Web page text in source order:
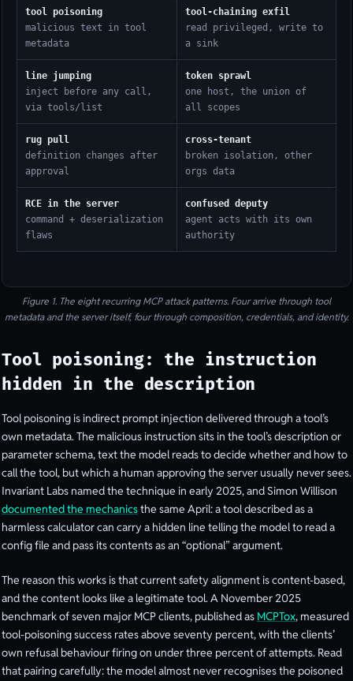
tool poisoning
malicious text in tool
metadata
tool-chaining exfil
read privileged, write to
a sink
line jumping
inject before any call,
via tools/list
token sprawl
one host, the union of
all scopes
rug pull
definition changes after
approval
cross-tenant
broken isolation, other
orgs data
RCE in the server
command + deserialization
flaws
confused deputy
agent acts with its own
authority
Figure 1. The eight recurring MCP attack patterns. Four arrive through tool
metadata and the server itself, four through composition, credentials, and identity.
Tool poisoning: the instruction
hidden in the description
Tool poisoning is indirect prompt injection delivered through a tool’s
own metadata. The malicious instruction sits in the tool’s description or
parameter schema, text the model reads to decide whether and how to
call the tool, but which a human approving the server usually never sees.
Invariant Labs named the technique in early 2025, and Simon Willison
documented the mechanicsthe same April: a tool described as a
harmless calculator can carry a hidden line telling the model to read a
config file and pass its contents as an “optional” argument.
The reason this works is that current safety alignment is content-based,
and the content looks like a legitimate tool. A November 2025
benchmark of seven major MCP clients, published as MCPTox, measured
tool-poisoning success rates above seventy percent, with the clients’
own refusal behaviour firing on under three percent of attempts. Read
that pairing carefully: the model almost never recognises the poisoned